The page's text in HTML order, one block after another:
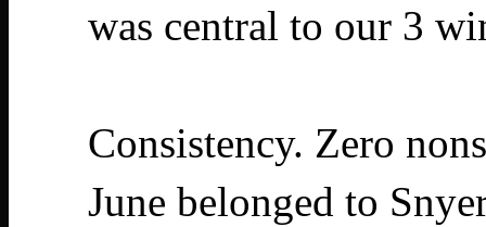
was central to our 3
Consistency. Zero
June belonged to